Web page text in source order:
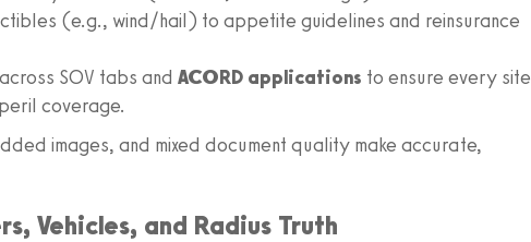
(e.g., wind/hail) to appetite guidelines and reinsurance
SOV tabs and ACORD applications to ensure every site
coverage.
images, and mixed document quality make accurate,
Vehicles, and Radius Truth